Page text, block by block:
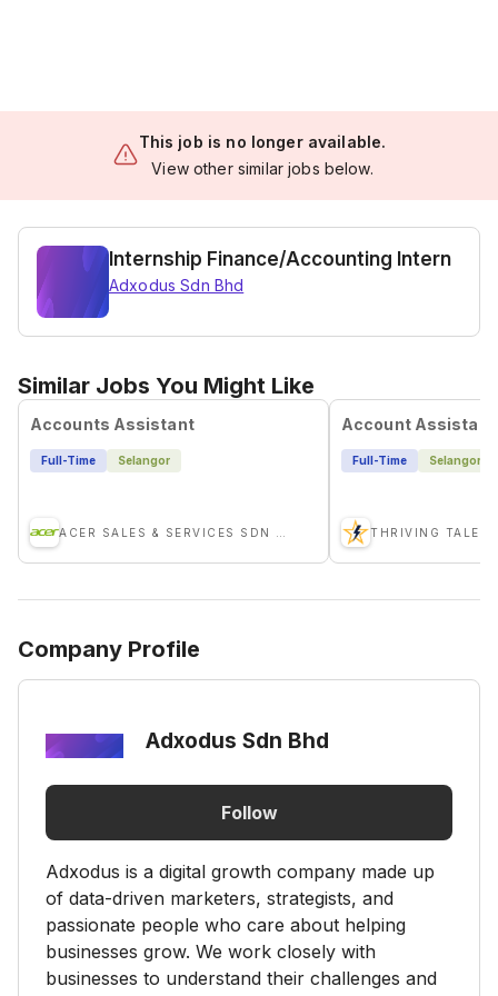
This job is no longer available.
View other similar jobs below.
Internship Finance/Accounting Intern
Adxodus Sdn Bhd
Similar Jobs You Might Like
Accounts Assistant
Full-Time Selangor
Account Assistant
Full-Time Selangor
THRIVING
Company Profile
Adxodus Sdn Bhd
Follow
Adxodus is a digital growth company made up
of data-driven marketers, strategists, and
passionate people who care about helping
businesses grow. We work closely with
businesses to understand their challenges and